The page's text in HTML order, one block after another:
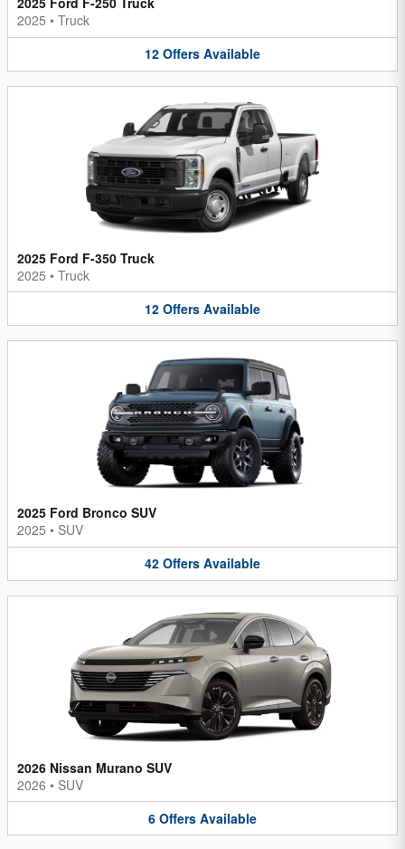
2025 • Truck
12 Offers Available
2025 Ford F-350 Truck
2025 • Truck
12 Offers Available
2025 Ford Bronco SUV
2025 • SUV
42 Offers Available
2026 Nissan Murano SUV
2026 • SUV
6 Offers Available